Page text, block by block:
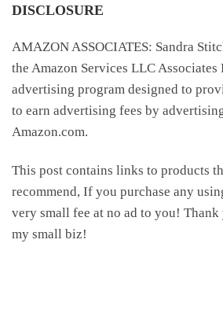
DISCLOSURE
AMAZON ASSOCIATES: Sandra
the Amazon Services LLC
advertising program designed to
to earn advertising fees by
Amazon.com.
This post contains links to products
recommend, If you purchase any
very small fee at no ad to you!
my small biz!